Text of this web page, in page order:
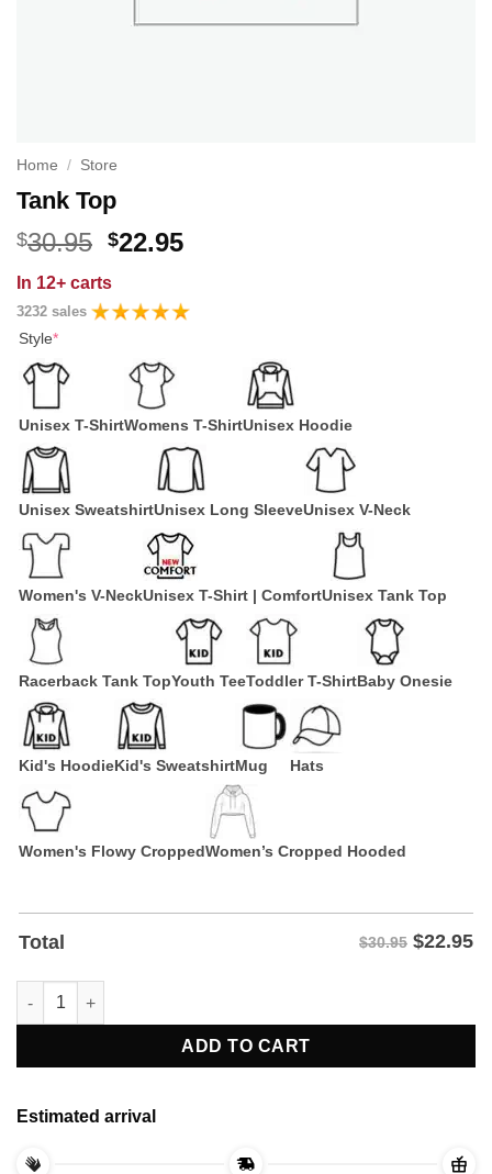
Home / Store
Tank Top
$30.95 Original
was:
$30.95.
$22.95Current
$22.95.
In 12+ carts
3232 sales
Style*
Unisex T-ShirtWomens T-ShirtUnisex Hoodie
Unisex SweatshirtUnisex Long SleeveUnisex V-Neck
Women's V-NeckUnisex T-Shirt | ComfortUnisex Tank Top
Racerback Tank TopYouth TeeToddler T-ShirtBaby Onesie
Kid's HoodieKid's SweatshirtMug Hats
Women's Flowy CroppedWomen’s Cropped Hooded
Total $30.95 $22.95
Tank Top quantity
ADD TO CART
Estimated arrival